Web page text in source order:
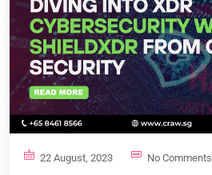
22 August, 2023 No Comments